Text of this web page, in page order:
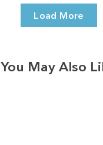
Load More
You May Also